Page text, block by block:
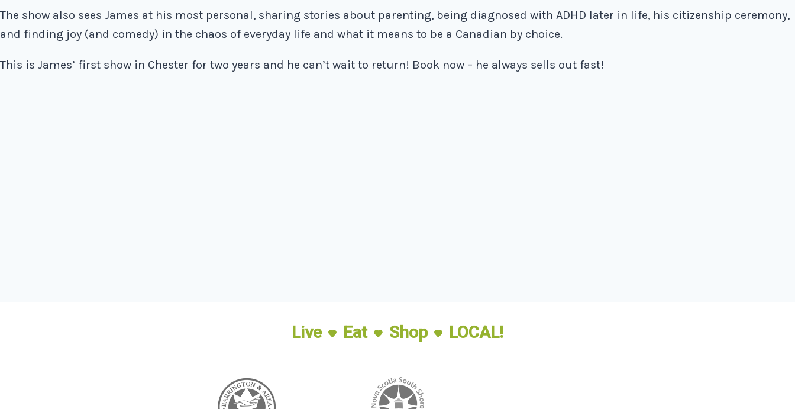
The show also sees James at his most personal, sharing stories about parenting, being diagnosed with ADHD later in life, his citizenship ceremony,
and finding joy (and comedy) in the chaos of everyday life and what it means to be a Canadian by choice.
This is James’ first show in Chester for two years and he can’t wait to return! Book now – he always sells out fast!
Live Eat Shop LOCAL!